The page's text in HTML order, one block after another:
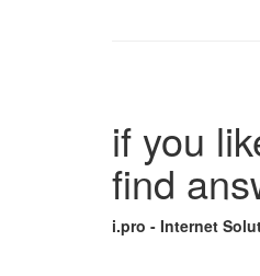
if you
find
i.pro - Internet